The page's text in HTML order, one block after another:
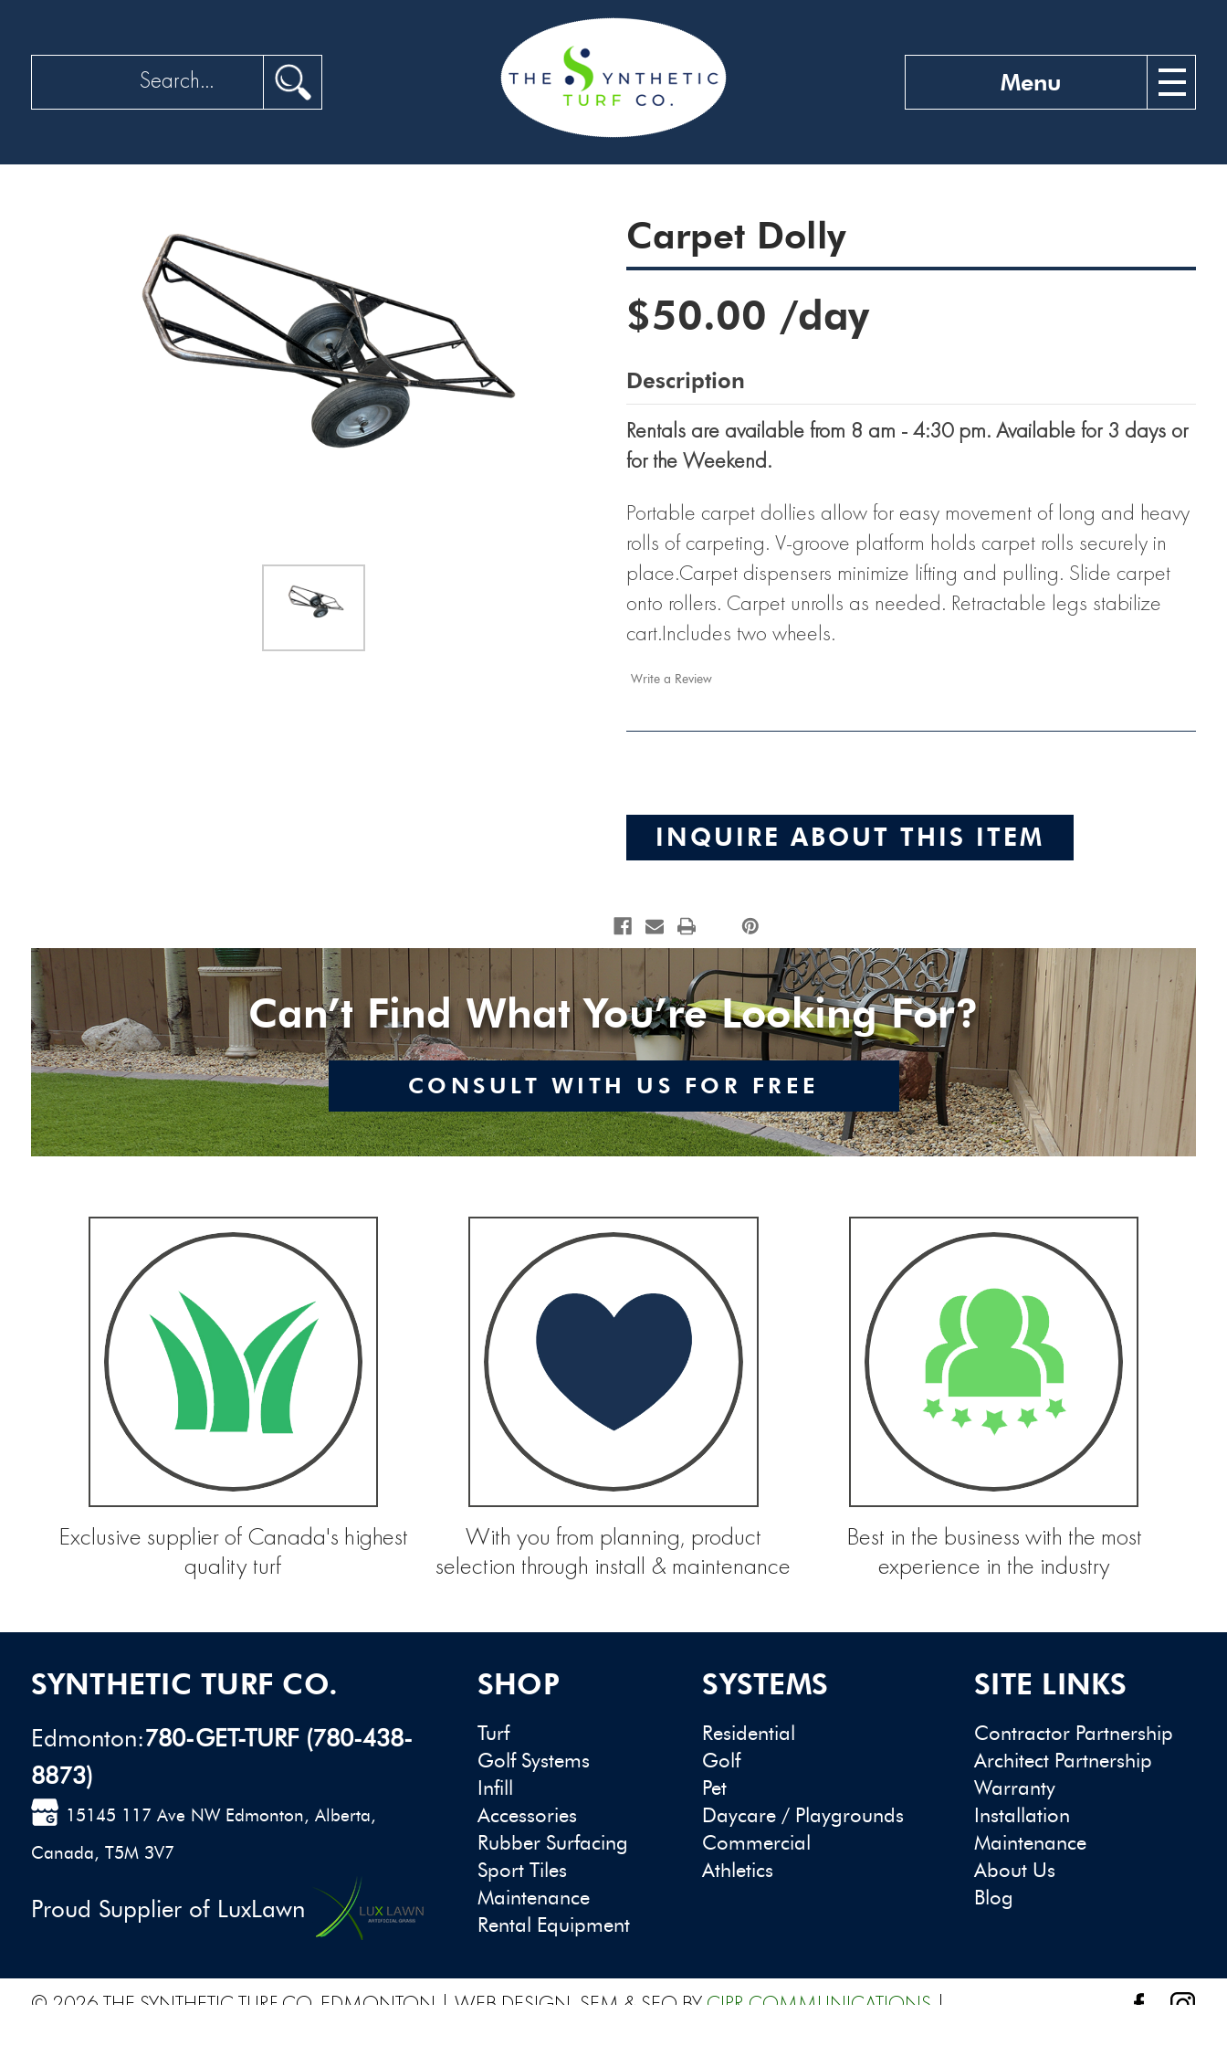
Search
Menu
Carpet Dolly
$50.00 /day
Description
Rentals are available from 8 am - 4:30 pm. Available for 3 days or
for the Weekend.
Portable carpet dollies allow for easy movement of long and heavy
rolls of carpeting. V-groove platform holds carpet rolls securely in
place.Carpet dispensers minimize lifting and pulling. Slide carpet
onto rollers. Carpet unrolls as needed. Retractable legs stabilize
cart.Includes two wheels.
Write a Review
INQUIRE ABOUT THIS ITEM
Can’t Find What You’re Looking For?
CONSULT WITH US FOR FREE
Exclusive supplier of Canada's highest
quality turf
With you from planning, product
selection through install & maintenance
Best in the business with the most
experience in the industry
SYNTHETIC TURF CO.
Edmonton:780-GET-TURF (780-438-
8873)
15145 117 Ave NW Edmonton, Alberta,
Canada, T5M 3V7
Proud Supplier of LuxLawn
SHOP
Turf
Golf Systems
Infill
Accessories
Rubber Surfacing
Sport Tiles
Maintenance
Rental Equipment
SYSTEMS
Residential
Golf
Pet
Daycare / Playgrounds
Commercial
Athletics
SITE LINKS
Contractor Partnership
Architect Partnership
Warranty
Installation
Maintenance
About Us
Blog
© 2026 THE SYNTHETIC TURF CO. EDMONTON | WEB DESIGN, SEM & SEO BY CIPR COMMUNICATIONS |